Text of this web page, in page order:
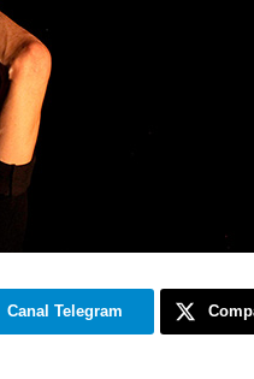
Canal Telegram